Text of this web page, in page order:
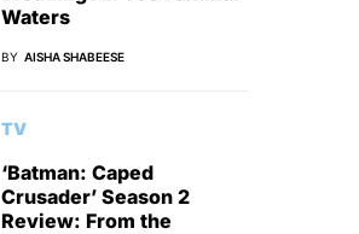
Waters
BY AISHA SHABEESE
TV
‘Batman: Caped
Crusader’ Season 2
Review: From the